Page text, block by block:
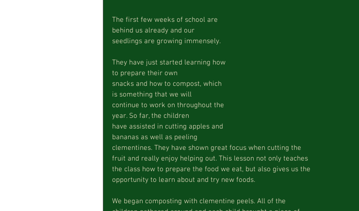
The first few weeks of school are
behind us already and our
seedlings are growing immensely.
They have just started learning how
to prepare their own
snacks and how to compost, which
is something that we will
continue to work on throughout the
year. So far, the children
have assisted in cutting apples and
bananas as well as peeling
clementines. They have shown great focus when cutting the
fruit and really enjoy helping out. This lesson not only teaches
the class how to prepare the food we eat, but also gives us the
opportunity to learn about and try new foods.
We began composting with clementine peels. All of the